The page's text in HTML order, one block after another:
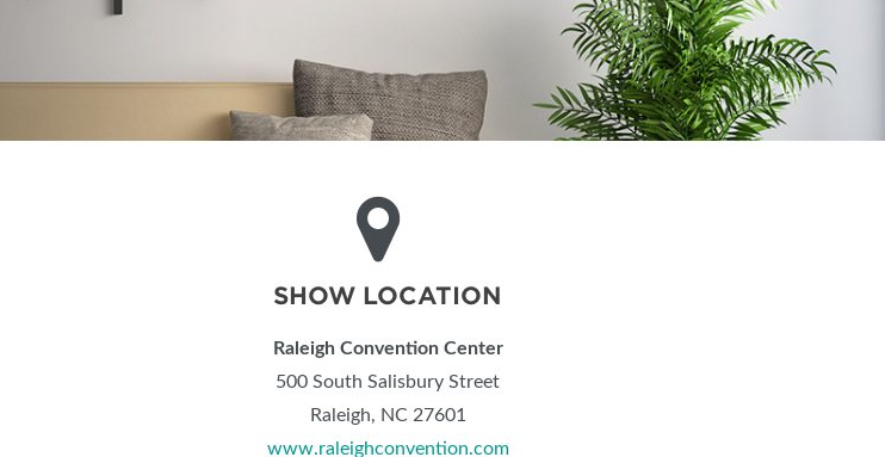
SHOW LOCATION
Raleigh Convention Center
500 South Salisbury Street
Raleigh, NC 27601
www.raleighconvention.com